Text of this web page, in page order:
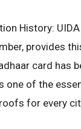
History:
provides
card has
one of the
for every